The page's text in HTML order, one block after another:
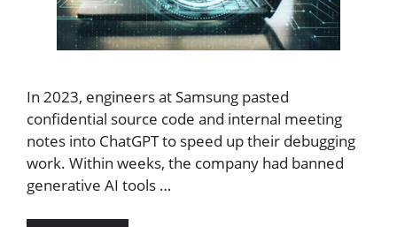
In 2023, engineers at Samsung pasted
confidential source code and internal meeting
notes into ChatGPT to speed up their debugging
work. Within weeks, the company had banned
generative AI tools …